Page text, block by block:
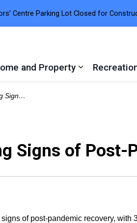
Centre Parking Lot Closed for
and Property
Recovery
Signs of Post-
of post-pandemic recovery, with